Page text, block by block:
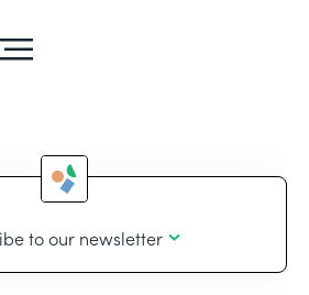
to our newsletter